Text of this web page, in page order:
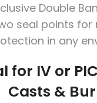
Double
seal points for
in any
for IV or
Casts &